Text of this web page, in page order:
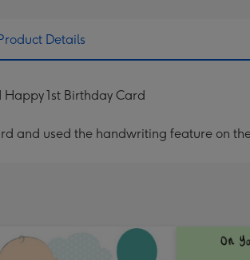
Details
1st Birthday Card
and used the handwriting feature on